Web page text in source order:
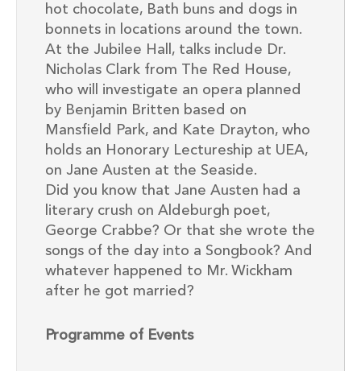
hot chocolate, Bath buns and dogs in
bonnets in locations around the town.
At the Jubilee Hall, talks include Dr.
Nicholas Clark from The Red House,
who will investigate an opera planned
by Benjamin Britten based on
Mansfield Park, and Kate Drayton, who
holds an Honorary Lectureship at UEA,
on Jane Austen at the Seaside.
Did you know that Jane Austen had a
literary crush on Aldeburgh poet,
George Crabbe? Or that she wrote the
songs of the day into a Songbook? And
whatever happened to Mr. Wickham
after he got married?
Programme of Events